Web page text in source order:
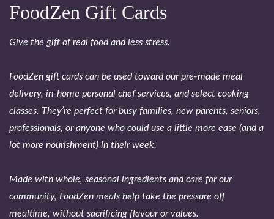
FoodZen Gift Cards
Give the gift of real food and less stress.
FoodZen gift cards can be used toward our pre-made meal
delivery, in-home personal chef services, and select cooking
classes. They’re perfect for busy families, new parents, seniors,
professionals, or anyone who could use a little more ease (and a
lot more nourishment) in their week.
Made with whole, seasonal ingredients and care for our
community, FoodZen meals help take the pressure off
mealtime, without sacrificing flavour or values.